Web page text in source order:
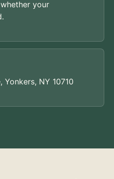
your
NY 10710